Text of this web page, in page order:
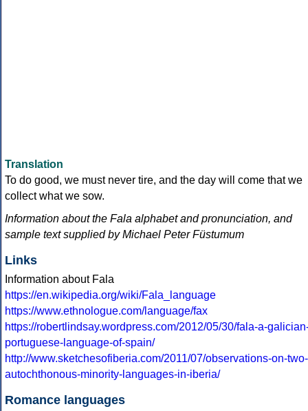
Translation
To do good, we must never tire, and the day will come that we
collect what we sow.
Information about the Fala alphabet and pronunciation, and
sample text supplied by Michael Peter Füstumum
Links
Information about Fala
https://en.wikipedia.org/wiki/Fala_language
https://www.ethnologue.com/language/fax
https://robertlindsay.wordpress.com/2012/05/30/fala-a-
portuguese-language-of-spain/
http://www.sketchesofiberia.com/2011/07/observations-on-two-
autochthonous-minority-languages-in-iberia/
Romance languages